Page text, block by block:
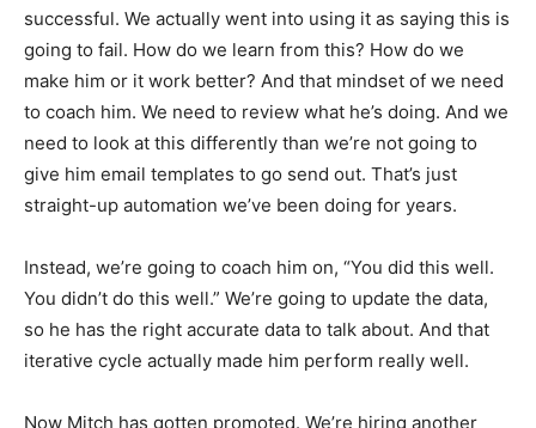
successful. We actually went into using it as saying this is
going to fail. How do we learn from this? How do we
make him or it work better? And that mindset of we need
to coach him. We need to review what he’s doing. And we
need to look at this differently than we’re not going to
give him email templates to go send out. That’s just
straight-up automation we’ve been doing for years.
Instead, we’re going to coach him on, “You did this well.
You didn’t do this well.” We’re going to update the data,
so he has the right accurate data to talk about. And that
iterative cycle actually made him perform really well.
Now Mitch has gotten promoted. We’re hiring another